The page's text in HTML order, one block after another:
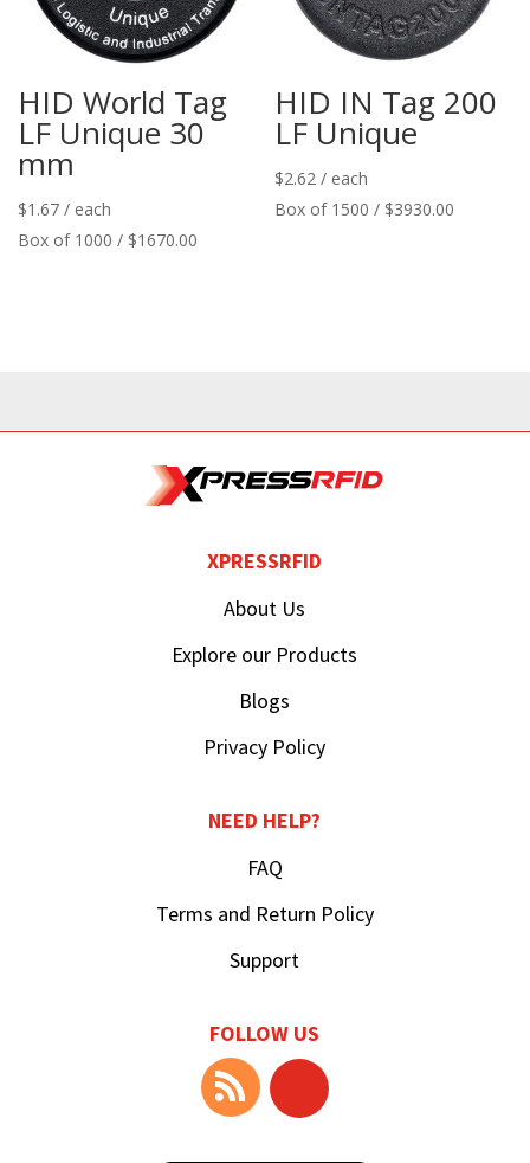
HID World Tag
LF Unique 30
mm
$1.67 / each
Box of 1000 / $1670.00
HID IN Tag 200
LF Unique
$2.62 / each
Box of 1500 / $3930.00
XPRESSRFID
About Us
Explore our Products
Blogs
Privacy Policy
NEED HELP?
FAQ
Terms and Return Policy
Support
FOLLOW US